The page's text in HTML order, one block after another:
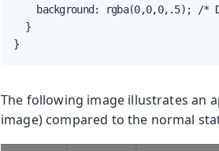
background: rgba(0,0,0,.5); /*
  }
}
The following image illustrates an
image) compared to the normal